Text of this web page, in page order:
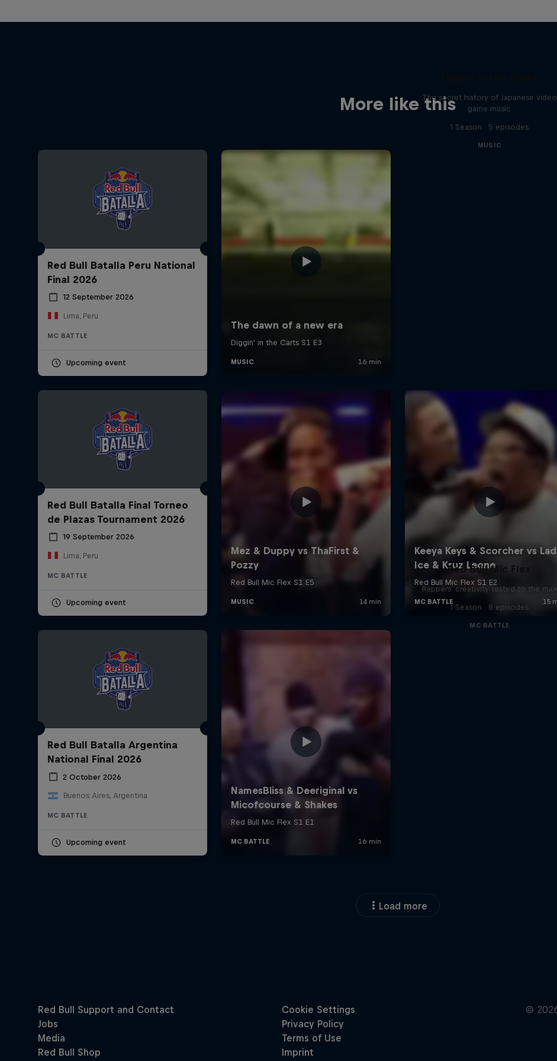
More like this
Red Bull Batalla Peru National
Final 2026
12 September 2026
Lima, Peru
MC BATTLE
Upcoming event
The secret history of Japanese video
game music
1 Season · 5 episodes
MUSIC
Red Bull Batalla Final Torneo
de Plazas Tournament 2026
19 September 2026
Lima, Peru
MC BATTLE
Upcoming event
Red Bull Batalla Argentina
National Final 2026
2 October 2026
Buenos Aires, Argentina
MC BATTLE
Upcoming event
Red Bull Mic Flex
Rappers' creativity tested to the max
1 Season · 8 episodes
MC BATTLE
Load more